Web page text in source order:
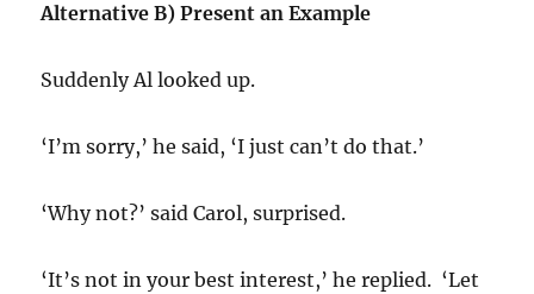
Alternative B) Present an Example
Suddenly Al looked up.
‘I’m sorry,’ he said, ‘I just can’t do that.’
‘Why not?’ said Carol, surprised.
‘It’s not in your best interest,’ he replied. ‘Let